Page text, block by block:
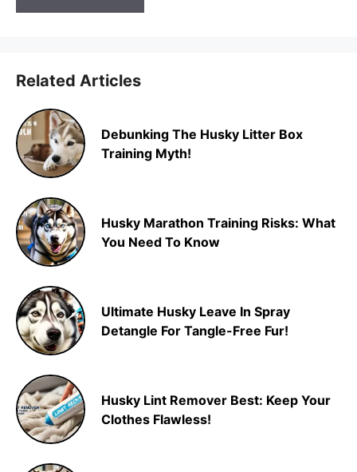
Related Articles
Debunking The Husky Litter Box
Training Myth!
Husky Marathon Training Risks: What
You Need To Know
Ultimate Husky Leave In Spray
Detangle For Tangle-Free Fur!
Husky Lint Remover Best: Keep Your
Clothes Flawless!